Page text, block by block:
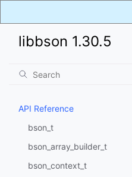
libbson 1.30.5
API Reference
bson_t
bson_array_builder_t
bson_context_t